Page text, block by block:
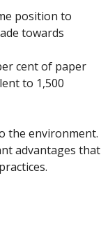
position to
towards
cent of paper
to 1,500
the environment.
advantages that